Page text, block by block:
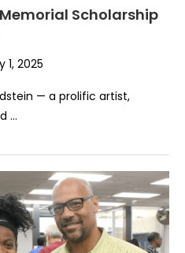
Scholarship
1, 2025
— a prolific artist,
…